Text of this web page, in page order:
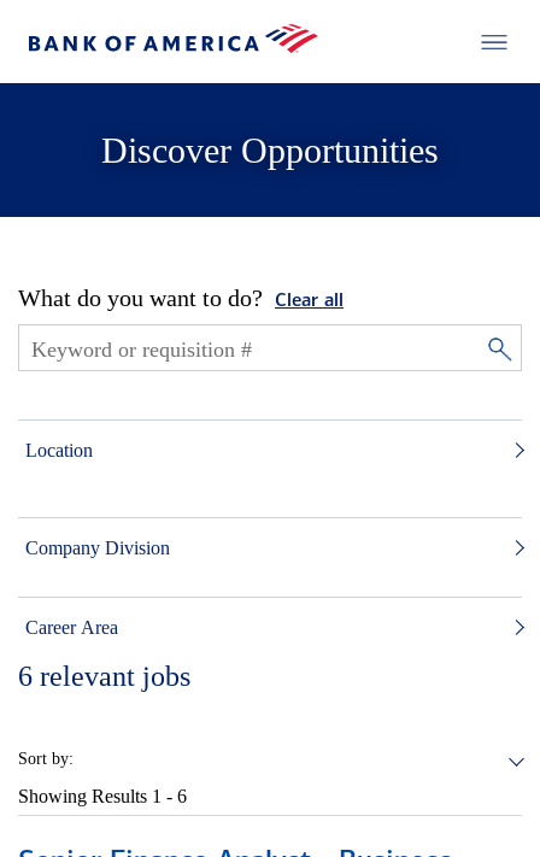
Discover Opportunities
What do you want to do? Clear all
Location
Company Division
Career Area
6 relevant jobs
Sort by:
Showing Results 1 - 6